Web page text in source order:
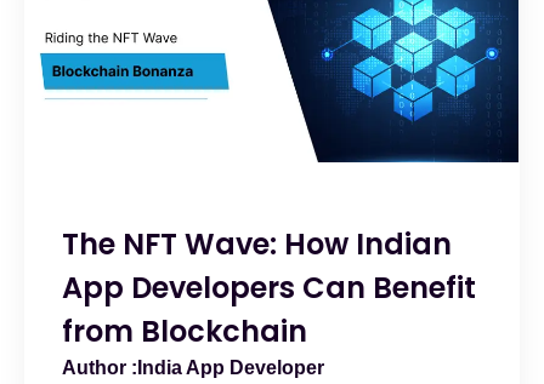
The NFT Wave: How Indian
App Developers Can Benefit
from Blockchain
India App Developer